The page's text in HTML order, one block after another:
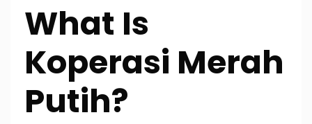
What Is
Koperasi Merah
Putih?